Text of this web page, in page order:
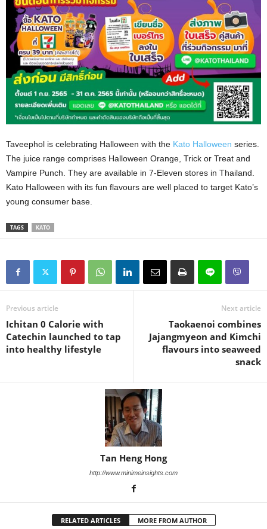
Taveephol is celebrating Halloween with the Kato Halloween series.
The juice range comprises Halloween Orange, Trick or Treat and
Vampire Punch. They are available in 7-Eleven stores in Thailand.
Kato Halloween with its fun flavours are well placed to target Kato’s
young consumer base.
TAGS KATO
Previous article
Ichitan 0 Calorie with
Catechin launched to tap
into healthy lifestyle
Next article
Taokaenoi combines
Jajangmyeon and Kimchi
flavours into seaweed
snack
Tan Heng Hong
http://www.minimeinsights.com
RELATED ARTICLES MORE FROM AUTHOR